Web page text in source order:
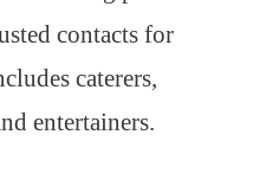
contacts for
caterers,
entertainers.